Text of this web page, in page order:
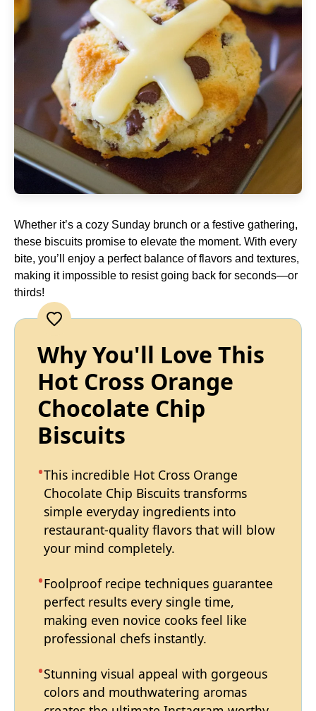
Whether it’s a cozy Sunday brunch or a festive gathering,
these biscuits promise to elevate the moment. With every
bite, you’ll enjoy a perfect balance of flavors and textures,
making it impossible to resist going back for seconds—or
thirds!
Why You'll Love This
Hot Cross Orange
Chocolate Chip
Biscuits
This incredible Hot Cross Orange
Chocolate Chip Biscuits transforms
simple everyday ingredients into
restaurant-quality flavors that will blow
your mind completely.
Foolproof recipe techniques guarantee
perfect results every single time,
making even novice cooks feel like
professional chefs instantly.
Stunning visual appeal with gorgeous
colors and mouthwatering aromas